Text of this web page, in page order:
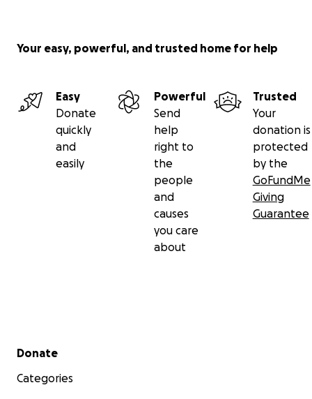
Your easy, powerful, and trusted home for help
Easy
Donate
quickly
and
easily
Powerful
Send
help
right to
the
people
and
causes
you care
about
Trusted
Your
donation is
protected
by the
GoFundMe
Giving
Guarantee
Secondary menu
Donate
Categories